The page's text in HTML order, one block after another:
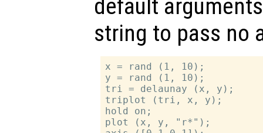
default
string to pass no
x = rand (1, 10);
y = rand (1, 10);
tri = delaunay (x, y);
triplot (tri, x, y);
hold on;
plot (x, y, "r*");